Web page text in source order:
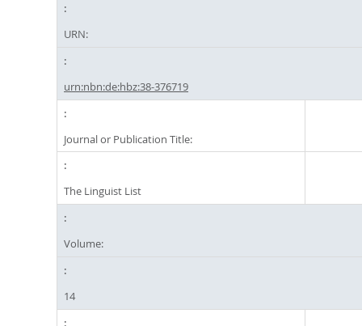
URN:
urn:nbn:de:hbz:38-376719
Journal or Publication Title:
The Linguist List
Volume:
14